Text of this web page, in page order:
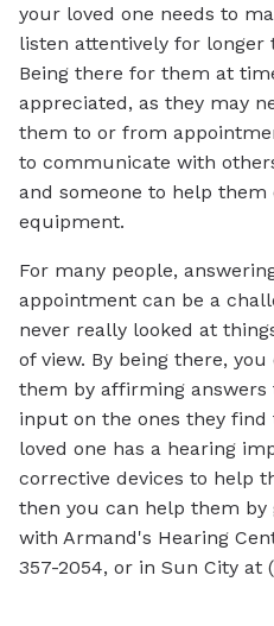
your loved one needs to
listen attentively for longer
Being there for them at
appreciated, as they may
them to or from
to communicate with
and someone to help them
equipment.
For many people,
appointment can be a
never really looked at
of view. By being there,
them by affirming answers
input on the ones they
loved one has a hearing
corrective devices to help
then you can help them
with Armand's Hearing
357-2054, or in Sun City at